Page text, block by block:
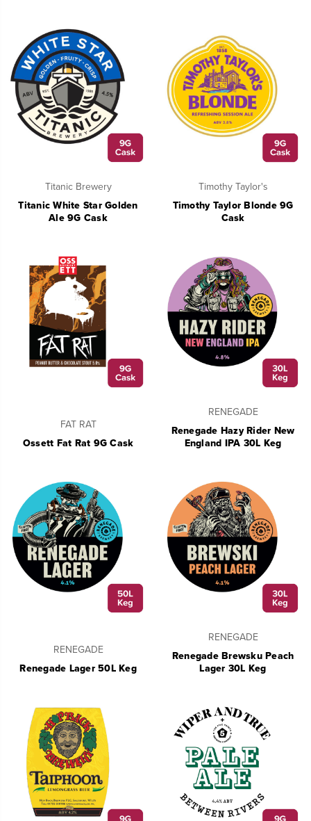
Titanic Brewery
Titanic White Star Golden
Ale 9G Cask
Timothy Taylor's
Timothy Taylor Blonde 9G
Cask
FAT RAT
Ossett Fat Rat 9G Cask
RENEGADE
Renegade Hazy Rider New
England IPA 30L Keg
RENEGADE
Renegade Lager 50L Keg
RENEGADE
Renegade Brewsku Peach
Lager 30L Keg